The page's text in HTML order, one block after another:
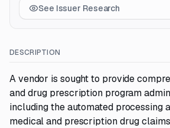
See Issuer Research
DESCRIPTION
A vendor is sought to provide
and drug prescription program
including the automated processing
medical and prescription drug